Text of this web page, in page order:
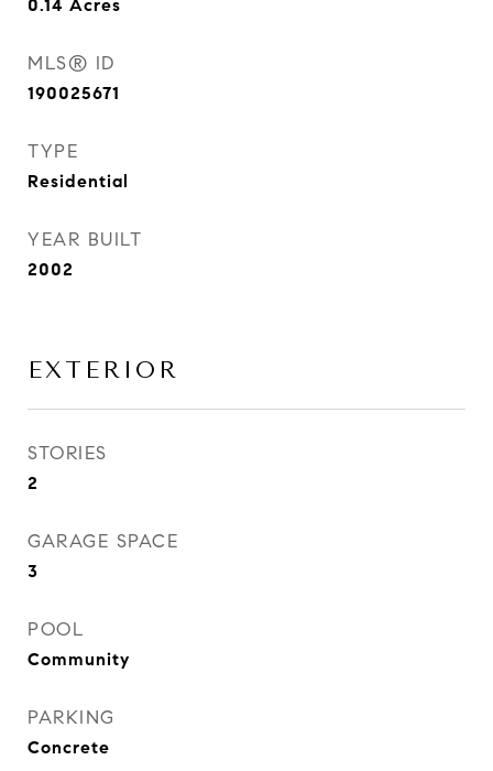
0.14 Acres
MLS® ID
190025671
TYPE
Residential
YEAR BUILT
2002
EXTERIOR
STORIES
2
GARAGE SPACE
3
POOL
Community
PARKING
Concrete